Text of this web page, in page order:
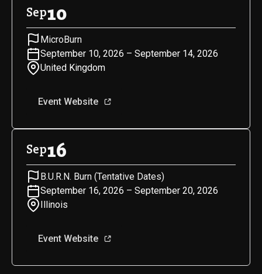
Sep10
MicroBurn
September 10, 2026 – September 14, 2026
United Kingdom
Event Website
Sep16
B.U.R.N. Burn (Tentative Dates)
September 16, 2026 – September 20, 2026
Illinois
Event Website